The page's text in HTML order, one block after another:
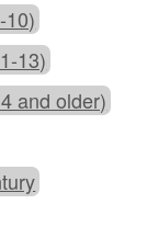
10)
13)
and older)